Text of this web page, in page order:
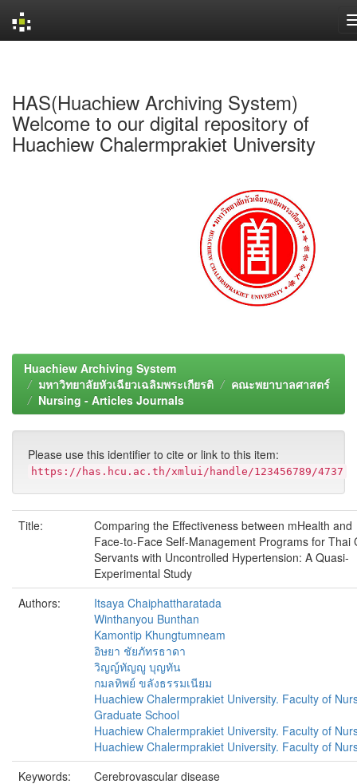
HAS(Huachiew Archiving System)
Welcome to our digital repository of
Huachiew Chalermprakiet University
Huachiew Archiving System
มหาวิทยาลัยหัวเฉียวเฉลิมพระเกียรติ
คณะพยาบาลศาสตร์
Nursing - Articles Journals
Please use this identifier to cite or link to this item:
https://has.hcu.ac.th/xmlui/handle/123456789/4737
Title:
Comparing the Effectiveness between mHealth and
Face-to-Face Self-Management Programs for Thai
Servants with Uncontrolled Hypertension: A Quasi-
Experimental Study
Authors:
Itsaya Chaiphattharatada
Winthanyou Bunthan
Kamontip Khungtumneam
อิษยา ชัยภัทรธาดา
วิญญ์ทัญญู บุญทัน
กมลทิพย์ ขลังธรรมเนียม
Huachiew Chalermprakiet University. Faculty of
Graduate School
Huachiew Chalermprakiet University. Faculty of
Huachiew Chalermprakiet University. Faculty of
Keywords:
Cerebrovascular disease